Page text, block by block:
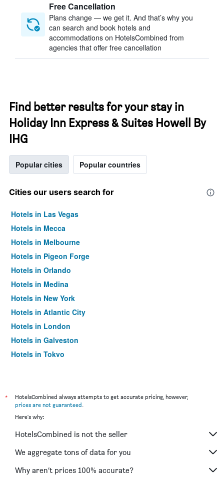
Free Cancellation
Plans change — we get it. And that’s why you
can search and book hotels and
accommodations on HotelsCombined from
agencies that offer free cancellation
Find better results for your stay in
Holiday Inn Express & Suites Howell By
IHG
Popular cities Popular countries
Cities our users search for
Hotels in Las Vegas
Hotels in Mecca
Hotels in Melbourne
Hotels in Pigeon Forge
Hotels in Orlando
Hotels in Medina
Hotels in New York
Hotels in Atlantic City
Hotels in London
Hotels in Galveston
Hotels in Tokyo
*
HotelsCombined always attempts to get accurate pricing, however,
prices are not guaranteed.
Here's why:
HotelsCombined is not the seller
We aggregate tons of data for you
Why aren’t prices 100% accurate?